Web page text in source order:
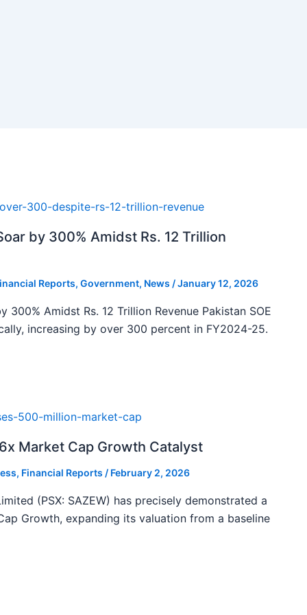
by 300% Amidst Rs. 12 Trillion
Reports, Government, News /January 12, 2026
300% Amidst Rs. 12 Trillion Revenue Pakistan SOE
increasing by over 300 percent in FY2024-25.
Market Cap Growth Catalyst
, Financial Reports / February 2, 2026
(PSX: SAZEW) has precisely demonstrated a
Growth, expanding its valuation from a baseline